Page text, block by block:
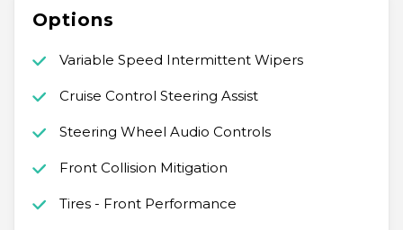
Options
Variable Speed Intermittent Wipers
Cruise Control Steering Assist
Steering Wheel Audio Controls
Front Collision Mitigation
Tires - Front Performance